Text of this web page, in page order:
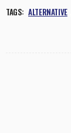
TAGS: ALTERNATIVE